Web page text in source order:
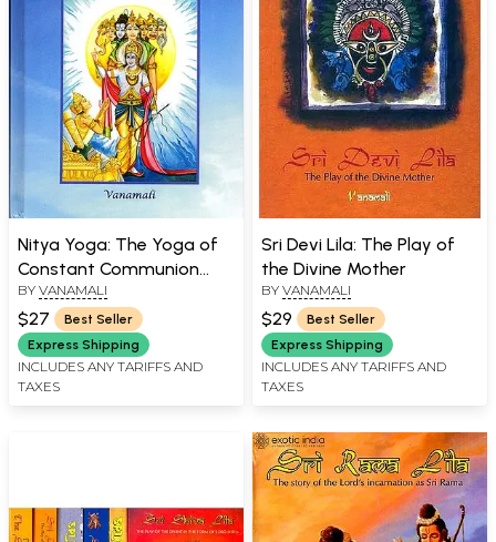
Nitya Yoga: The Yoga of
Constant Communion
(Essays on the Sreemad
Bhagavad Gita)
BY VANAMALI
$27
Best Seller
Express Shipping
INCLUDES ANY TARIFFS AND
TAXES
Sri Devi Lila: The Play of
the Divine Mother
BY VANAMALI
$29
Best Seller
Express Shipping
INCLUDES ANY TARIFFS AND
TAXES